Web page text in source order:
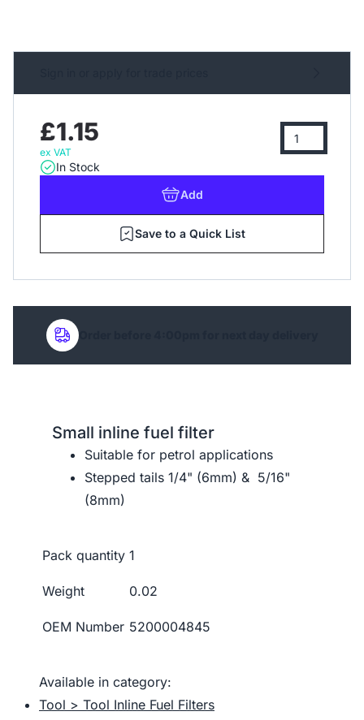
£1.15
ex VAT
In Stock
Add
Save to a Quick List
Order before 4:00pm for next day delivery
Small inline fuel filter
Suitable for petrol applications
Stepped tails 1/4" (6mm) & 5/16"
(8mm)
Pack quantity 1
Weight 0.02
OEM Number 5200004845
Available in category:
Tool > Tool Inline Fuel Filters